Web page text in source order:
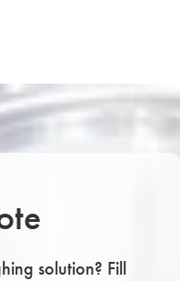
solution? Fill